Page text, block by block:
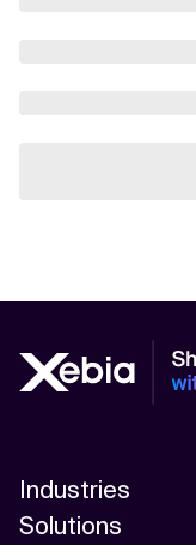
Industries
Solutions